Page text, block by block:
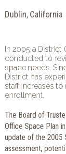
Dublin, California
In 2005 a District
conducted to
space needs.
District has
staff increases
enrollment.
The Board of
Office Space Plan
update of the 2005
assessment,